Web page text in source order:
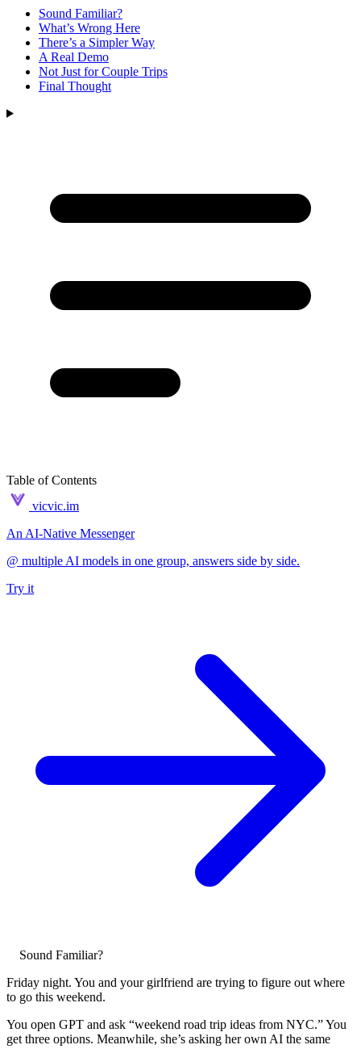
Sound Familiar?
What’s Wrong Here
There’s a Simpler Way
A Real Demo
Not Just for Couple Trips
Final Thought
Table of Contents
vicvic.im
An AI-Native Messenger
@ multiple AI models in one group, answers side by side.
Try it
Sound Familiar?
Friday night. You and your girlfriend are trying to figure out where
to go this weekend.
You open GPT and ask “weekend road trip ideas from NYC.” You
get three options. Meanwhile, she’s asking her own AI the same